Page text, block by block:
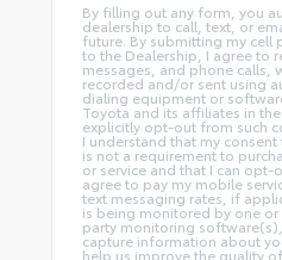
By filling out any form, you
dealership to call, text, or
future. By submitting my cell
to the Dealership, I agree to
messages, and phone calls,
recorded and/or sent using
dialing equipment or
Toyota and its affiliates in
explicitly opt-out from such
I understand that my
is not a requirement to
or service and that I can opt-
agree to pay my mobile
text messaging rates, if
is being monitored by one
party monitoring
capture information about
help us improve the quality